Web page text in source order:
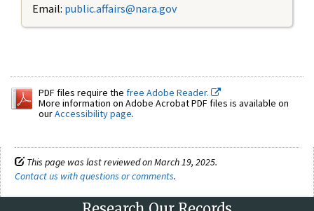
Email: public.affairs@nara.gov
PDF files require the free Adobe Reader.
More information on Adobe Acrobat PDF files is available on
ourAccessibility page.
This page was last reviewed on March 19, 2025.
Contact us with questions or comments.